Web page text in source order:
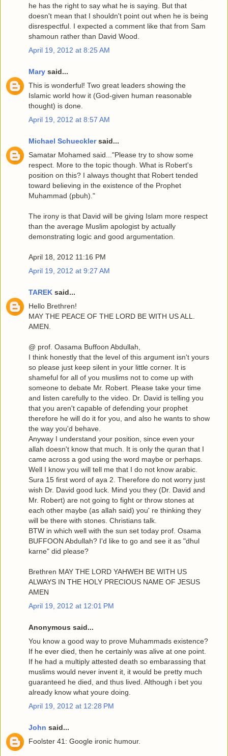
he has the right to say what he is saying. But that
doesn't mean that I shouldn't point out when he is being
disrespectful. I expected a comment like that from Sam
shamoun rather than David Wood.
April 19, 2012 at 8:25 AM
Mary said...
This is wonderful! Two great leaders showing the
Islamic world how it (God-given human reasonable
thought) is done.
April 19, 2012 at 8:57 AM
Michael Schuecklersaid...
Samatar Mohamed said..."Please try to show some
respect. More to the topic though. What is Robert's
position on this? I always thought that Robert tended
toward believing in the existence of the Prophet
Muhammad (pbuh)."
The irony is that David will be giving Islam more respect
than the average Muslim apologist by actually
demonstrating logic and good argumentation.
April 18, 2012 11:16 PM
April 19, 2012 at 9:27 AM
TAREK said...
Hello Brethren!
MAY THE PEACE OF THE LORD BE WITH US ALL.
AMEN.
@ prof. Oasama Buffoon Abdullah,
I think honestly that the level of this argument isn't yours
so please just keep silent in your little corner. It is
shameful for all of you muslims not to come up with
someone to debate Mr. Robert. Please take your time
and listen carefully to the video. Dr. David is telling you
that you aren't capable of defending your prophet
therefore he will do it for you, and also he wants to show
the way you'd behave.
Anyway I understand your position, since even your
allah doesn't know that much. It is only the quran that I
came across a god using the word maybe or perhaps.
Well I know you will tell me that I do not know arabic.
Sura 15 first word of aya 2. Therefore do not worry just
wish Dr. David good luck. Mind you they (Dr. David and
Mr. Robert) are not going to fight or throw stones at
each other maybe (as allah said) you' re thinking they
will be there with stones. Christians talk.
BTW in which well with the sun set today prof. Osama
BUFFOON Abdullah? I'd like to go and see it as "dhul
karne" did please?
Brethren MAY THE LORD YAHWEH BE WITH US
ALWAYS IN THE HOLY PRECIOUS NAME OF JESUS
AMEN
April 19, 2012 at 12:01 PM
Anonymous said...
You know a good way to prove Muhammads existence?
If he ever died, then he certainly was alive at one point.
If he had a multiply attested death so embarassing that
muslims would never invent it, it would be pretty much
guaranteed he died, and thus lived. Although i bet you
already know what youre doing.
April 19, 2012 at 12:28 PM
John said...
Foolster 41: Google ironic humour.